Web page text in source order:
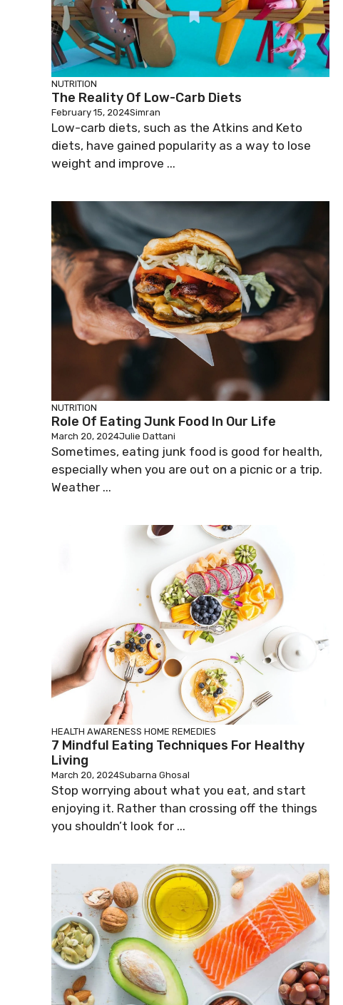
NUTRITION
The Reality Of Low-Carb Diets
February 15, 2024Simran
Low-carb diets, such as the Atkins and Keto
diets, have gained popularity as a way to lose
weight and improve ...
NUTRITION
Role Of Eating Junk Food In Our Life
March 20, 2024Julie Dattani
Sometimes, eating junk food is good for health,
especially when you are out on a picnic or a trip.
Weather ...
HEALTH AWARENESS HOME REMEDIES
7 Mindful Eating Techniques For Healthy
Living
March 20, 2024Subarna Ghosal
Stop worrying about what you eat, and start
enjoying it. Rather than crossing off the things
you shouldn’t look for ...